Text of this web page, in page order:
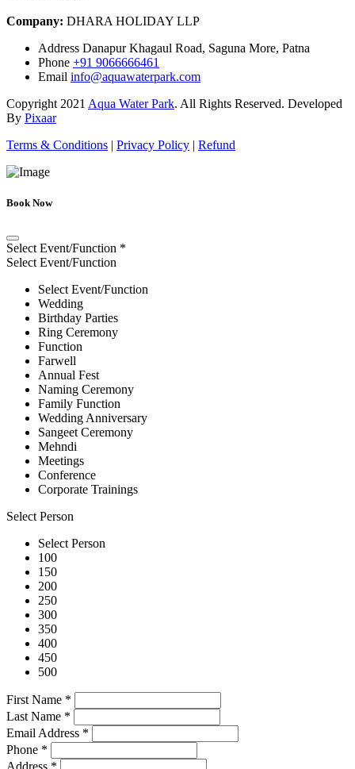
Company: DHARA HOLIDAY LLP
Address Danapur Khagaul Road, Saguna More, Patna
Phone +91 9066666461
Email info@aquawaterpark.com
Copyright 2021 Aqua Water Park. All Rights Reserved. Developed
By Pixaar
Terms & Conditions | Privacy Policy | Refund
Book Now
Select Event/Function *
Select Event/Function
Select Event/Function
Wedding
Birthday Parties
Ring Ceremony
Function
Farwell
Annual Fest
Naming Ceremony
Family Function
Wedding Anniversary
Sangeet Ceremony
Mehndi
Meetings
Conference
Corporate Trainings
Select Person
Select Person
100
150
200
250
300
350
400
450
500
First Name *
Last Name *
Email Address *
Phone *